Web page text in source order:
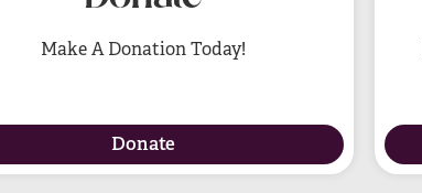
Make A Donation Today!
Donate